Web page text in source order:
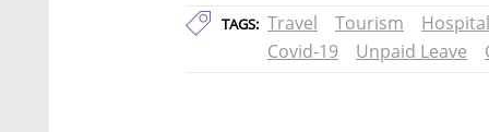
TAGS: Travel Tourism
Covid-19
Unpaid Leave